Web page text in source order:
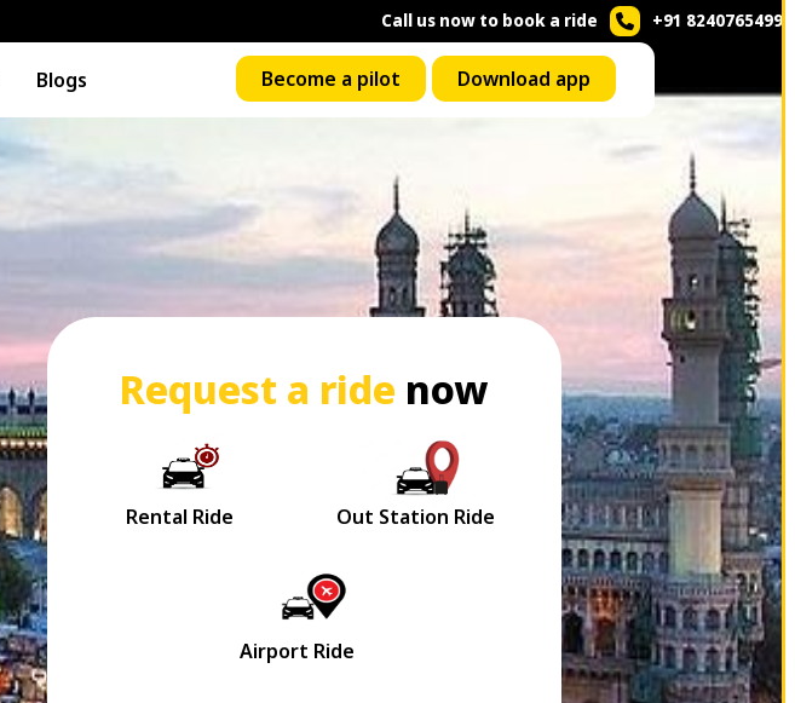
Call us now to book a ride +91 8240765499
Blogs Become a pilot Download app
Request a ride now